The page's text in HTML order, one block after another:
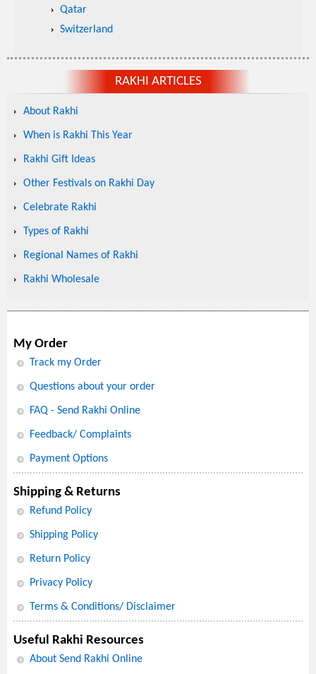
Qatar
Switzerland
RAKHI ARTICLES
About Rakhi
When is Rakhi This Year
Rakhi Gift Ideas
Other Festivals on Rakhi Day
Celebrate Rakhi
Types of Rakhi
Regional Names of Rakhi
Rakhi Wholesale
My Order
Track my Order
Questions about your order
FAQ - Send Rakhi Online
Feedback/ Complaints
Payment Options
Shipping & Returns
Refund Policy
Shipping Policy
Return Policy
Privacy Policy
Terms & Conditions/ Disclaimer
Useful Rakhi Resources
About Send Rakhi Online